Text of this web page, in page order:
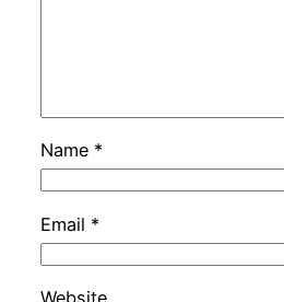
Name *
Email *
Website